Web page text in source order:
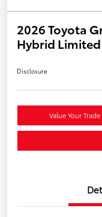
2026 Toyota
Hybrid Limited
Disclosure
Value Your Trade